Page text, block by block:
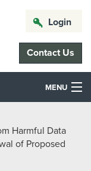
Login
Contact Us
MENU
Harmful Data
of Proposed